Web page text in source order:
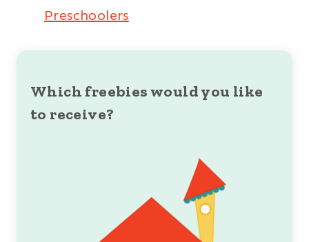
Preschoolers
Which freebies would you like
to receive?